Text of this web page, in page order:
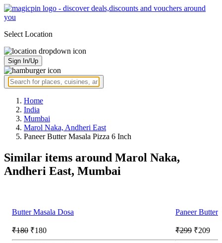
Select Location
Sign In/Up
Home
India
Mumbai
Marol Naka, Andheri East
Paneer Butter Masala Pizza 6 Inch
Similar items around Marol Naka,
Andheri East, Mumbai
Butter Masala Dosa
₹180 ₹180
Paneer
₹299 ₹209